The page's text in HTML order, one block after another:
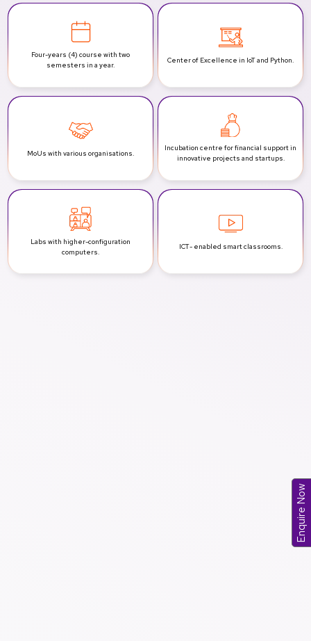
Four-years (4) course with two
semesters in a year.
Center of Excellence in IoT and Python.
MoUs with various organisations.
Incubation centre for financial supportin
innovative projects and startups.
Labs with higher-configuration
computers.
ICT-enabled smart classrooms.
Enquire Now